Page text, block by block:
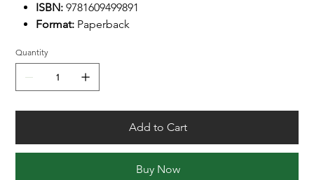
ISBN:9781609499891
Format: Paperback
Quantity
Add to Cart
Buy Now